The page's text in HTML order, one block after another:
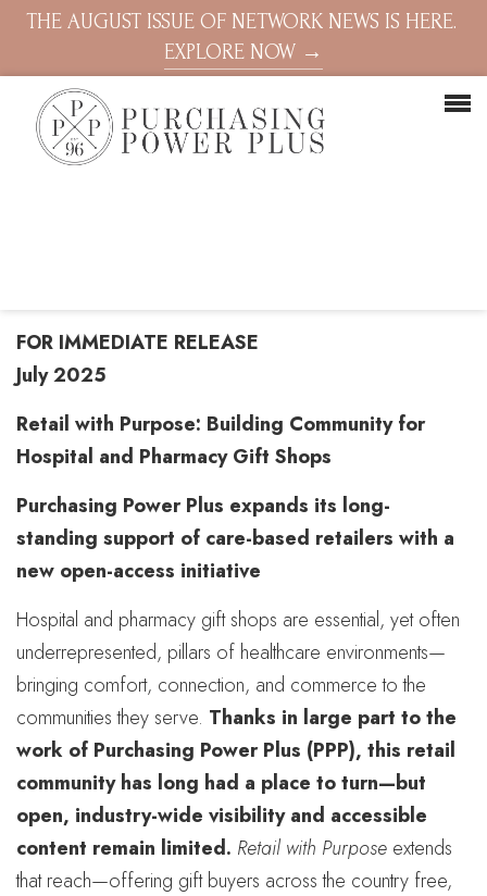
THE AUGUST ISSUE OF NETWORK NEWS IS HERE.
EXPLORE NOW →
FOR IMMEDIATE RELEASE
July 2025
Retail with Purpose: Building Community for
Hospital and Pharmacy Gift Shops
Purchasing Power Plus expands its long-
standing support of care-based retailers with a
new open-access initiative
Hospital and pharmacy gift shops are essential, yet often
underrepresented, pillars of healthcare environments—
bringing comfort, connection, and commerce to the
communities they serve. Thanks in large part to the
work of Purchasing Power Plus (PPP), this retail
community has long had a place to turn—but
open, industry-wide visibility and accessible
content remain limited. Retail with Purpose extends
that reach—offering gift buyers across the country free,